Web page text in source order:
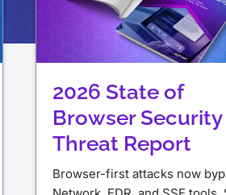
2026 State of
Browser Security
Threat Report
Browser-first attacks now